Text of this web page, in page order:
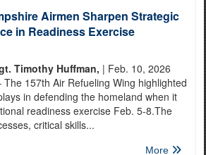
Airmen Sharpen Strategic
in Readiness Exercise
Timothy Huffman, | Feb. 10, 2026
The 157th Air Refueling Wing highlighted
in defending the homeland when it
readiness exercise Feb. 5-8.The
critical skills...
More